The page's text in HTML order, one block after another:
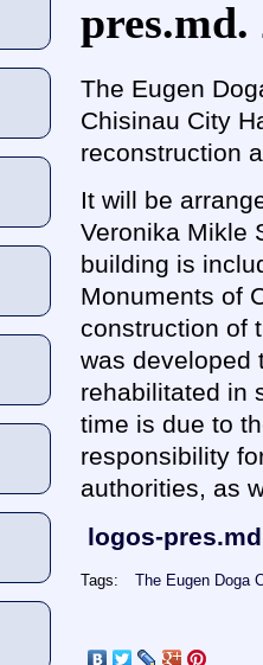
pres.md.
The Eugen
Chisinau City
reconstruction
It will be
Veronika Mikle
building is
Monuments of
construction of
was developed
rehabilitated in
time is due to
responsibility
authorities, as
logos-pres.md
Tags: The Eugen Doga